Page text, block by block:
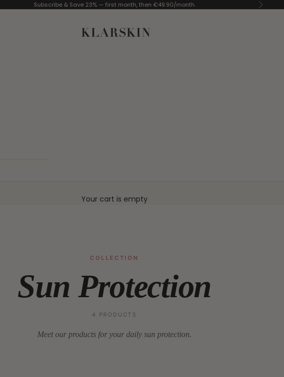
Subscribe & Save 23% — first month, then €49.90/month. Next
Your cart is empty
COLLECTION
Sun Protection
4 PRODUCTS
Meet our products for your daily sun protection.